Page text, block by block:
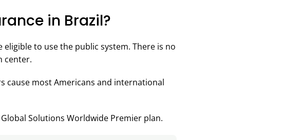
in Brazil?
to use the public system. There is no
center.
cause most Americans and international
Solutions Worldwide Premier plan.